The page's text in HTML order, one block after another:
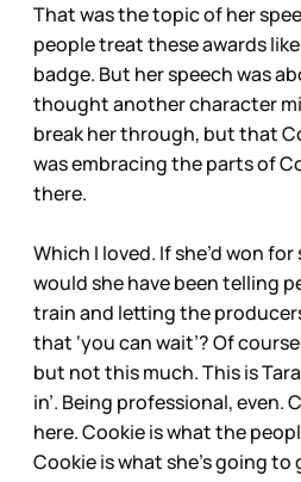
That was the topic of her
people treat these awards
badge. But her speech was
thought another character
break her through, but that
was embracing the parts of
there.
Which I loved. If she’d won
would she have been telling
train and letting the
that ‘you can wait’? Of
but not this much. This is
in’. Being professional, even.
here. Cookie is what the
Cookie is what she’s going to